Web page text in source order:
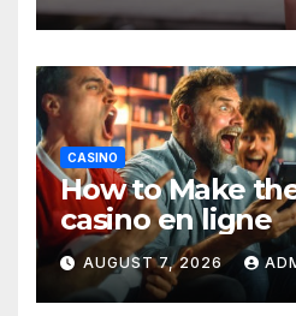
CASINO
How to Make
casino en ligne
AUGUST 7, 2026